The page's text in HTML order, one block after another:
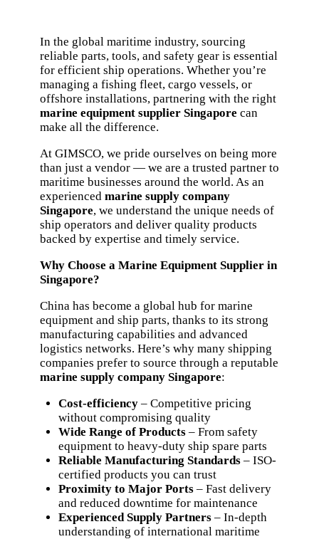
In the global maritime industry, sourcing
reliable parts, tools, and safety gear is essential
for efficient ship operations. Whether you’re
managing a fishing fleet, cargo vessels, or
offshore installations, partnering with the right
marine equipment supplier Singapore can
make all the difference.
At GIMSCO, we pride ourselves on being more
than just a vendor — we are a trusted partner to
maritime businesses around the world. As an
experienced marine supply company
Singapore, we understand the unique needs of
ship operators and deliver quality products
backed by expertise and timely service.
Why Choose a Marine Equipment Supplier in
Singapore?
China has become a global hub for marine
equipment and ship parts, thanks to its strong
manufacturing capabilities and advanced
logistics networks. Here’s why many shipping
companies prefer to source through a reputable
marine supply company Singapore:
Cost-efficiency– Competitive pricing
without compromising quality
Wide Range of Products– From safety
equipment to heavy-duty ship spare parts
Reliable Manufacturing Standards– ISO-
certified products you can trust
Proximity to Major Ports– Fast delivery
and reduced downtime for maintenance
Experienced Supply Partners– In-depth
understanding of international maritime